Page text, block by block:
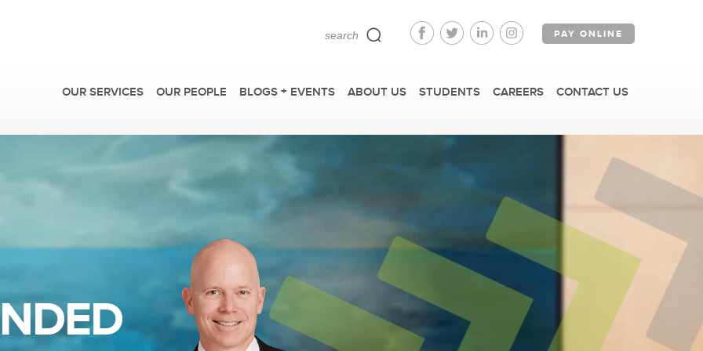
PAY ONLINE
OUR SERVICES OUR PEOPLE BLOGS + EVENTS ABOUT US STUDENTS
FAST FACTS
FIRM TOURS + EVENTS
CAREERS CONTACT US